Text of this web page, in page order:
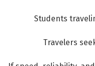
Students
Travelers